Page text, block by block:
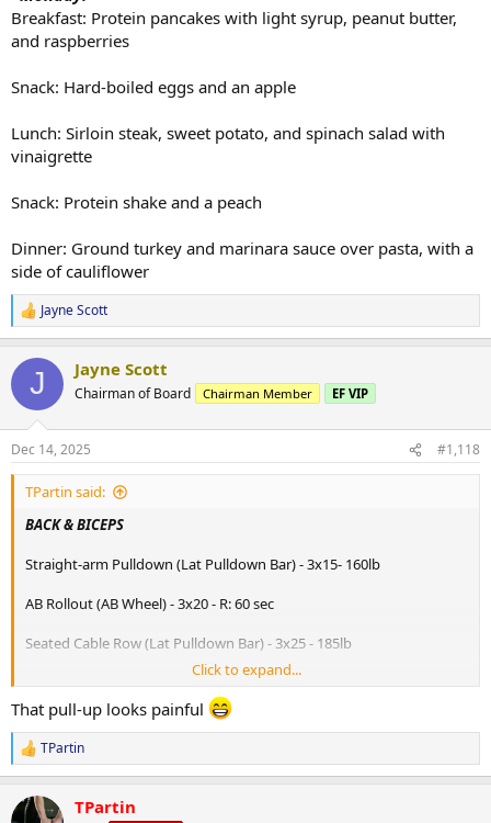
Breakfast: Protein pancakes with light syrup, peanut butter,
and raspberries
Snack: Hard-boiled eggs and an apple
Lunch: Sirloin steak, sweet potato, and spinach salad with
vinaigrette
Snack: Protein shake and a peach
Dinner: Ground turkey and marinara sauce over pasta, with a
side of cauliflower
R
e
c
i
s
:
Jayne Scott
J Jayne Scott
Chairman of Board Chairman Member EF VIP
Dec 14, 2025 #1,118
TPartin said:
BACK & BICEPS
Straight-arm Pulldown (Lat Pulldown Bar) - 3x15- 160lb
AB Rollout (AB Wheel) - 3x20 - R: 60 sec
Seated Cable Row (Lat Pulldown Bar) - 3x25 - 185lb
Suspended Row (Strap) - 3x25 - R: 60 sec
Lat Pulldown from Knees (Lat Pulldown Bar) - 3x20 - 177lb
Neutral Grip Pullup (Pullup Bar) - 3x25 - R: 60 sec
Chin Up (Pullup Bar) - 3x15
Click to expand...
That pull-up looks painful
R
e
c
TPartin
TPartin